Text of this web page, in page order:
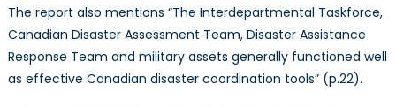
The report also mentions “The Interdepartmental Taskforce,
Canadian Disaster Assessment Team, Disaster Assistance
Response Team and military assets generally functioned well
as effective Canadian disaster coordination tools” (p.22).